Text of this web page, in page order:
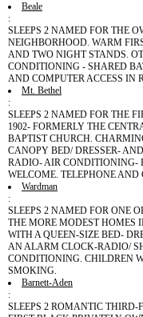
Beale
:
SLEEPS 2 NAMED FOR THE
NEIGHBORHOOD. WARM
AND TWO NIGHT STANDS.
CONDITIONING - SHARED
AND COMPUTER ACCESS IN
Mt. Bethel
:
SLEEPS 2 NAMED FOR THE
1902- FORMERLY THE
BAPTIST CHURCH.
CANOPY BED/ DRESSER-
RADIO- AIR CONDITIONING-
WELCOME. TELEPHONE
Wardman
:
SLEEPS 2 NAMED FOR ONE
THE MORE MODEST HOMES
WITH A QUEEN-SIZE BED-
AN ALARM CLOCK-RADIO/
CONDITIONING. CHILDREN
SMOKING.
Barnett-Aden
:
SLEEPS 2 ROMANTIC THIRD-